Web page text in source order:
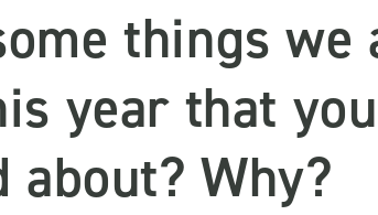
things we
year that you
about? Why?